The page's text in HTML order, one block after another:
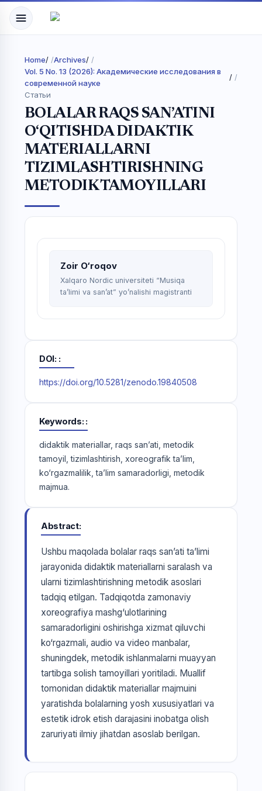
Home/ Archives/
Vol. 5 No. 13 (2026): Академические исследования в
современной науке
/
Статьи
BOLALAR RAQS SAN’ATINI
O‘QITISHDA DIDAKTIK
MATERIALLARNI
TIZIMLASHTIRISHNING
METODIK TAMOYILLARI
Zoir O‘roqov
Xalqaro Nordic universiteti “Musiqa
ta’limi va san’at” yo’nalishi magistranti
DOI:
https://doi.org/10.5281/zenodo.19840508
Keywords:
didaktik materiallar, raqs san’ati, metodik
tamoyil, tizimlashtirish, xoreografik ta’lim,
ko‘rgazmalilik, ta’lim samaradorligi, metodik
majmua.
Abstract
Ushbu maqolada bolalar raqs san’ati ta’limi
jarayonida didaktik materiallarni saralash va
ularni tizimlashtirishning metodik asoslari
tadqiq etilgan. Tadqiqotda zamonaviy
xoreografiya mashg‘ulotlarining
samaradorligini oshirishga xizmat qiluvchi
ko‘rgazmali, audio va video manbalar,
shuningdek, metodik ishlanmalarni muayyan
tartibga solish tamoyillari yoritiladi. Muallif
tomonidan didaktik materiallar majmuini
yaratishda bolalarning yosh xususiyatlari va
estetik idrok etish darajasini inobatga olish
zaruriyati ilmiy jihatdan asoslab berilgan.